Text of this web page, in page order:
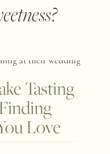
Tasting
Love